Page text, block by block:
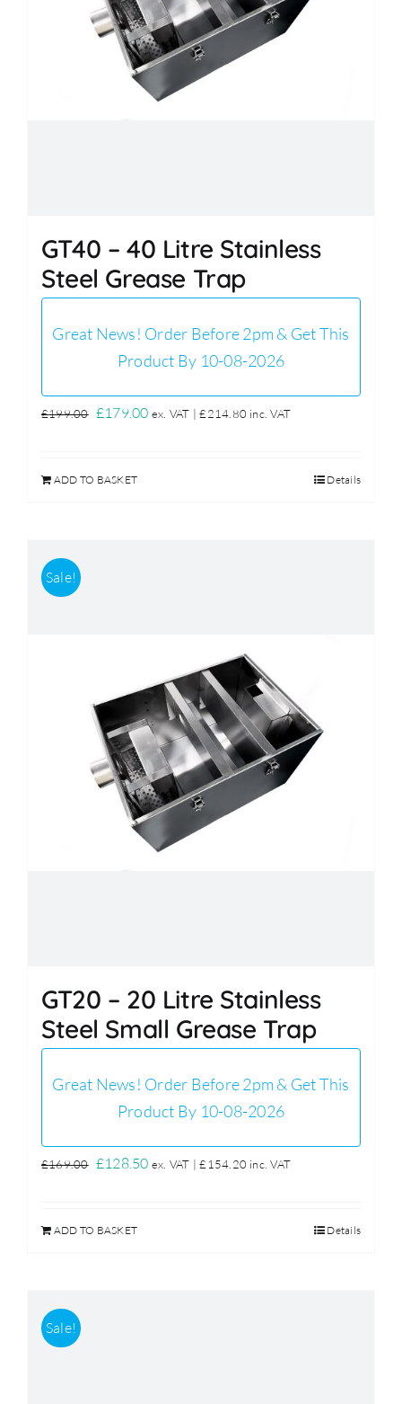
GT40 – 40 Litre Stainless
Steel Grease Trap
Great News! Order Before 2pm & Get This
Product By 10-08-2026
£199.00 Original
£199.00.
£179.00Current
ex. VAT |£214.80 inc. VAT
ADD TO BASKET Details
Sale!
GT20 – 20 Litre Stainless
Steel Small Grease Trap
Great News! Order Before 2pm & Get This
Product By 10-08-2026
£169.00 Original
£169.00.
£128.50Current
ex. VAT |£154.20 inc. VAT
ADD TO BASKET Details
Sale!